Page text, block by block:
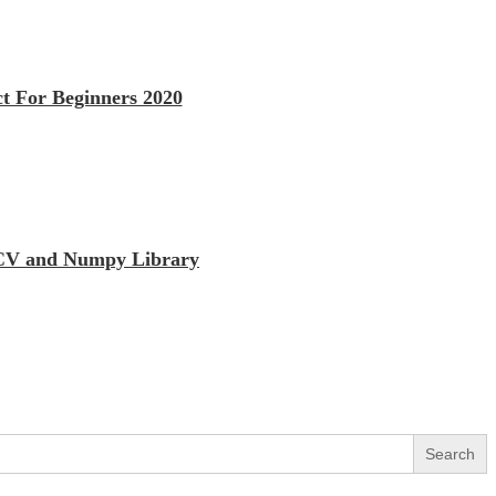
For Beginners 2020
and Numpy Library